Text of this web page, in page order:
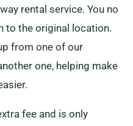
rental service. You no
to the original location.
from one of our
one, helping make
fee and is only